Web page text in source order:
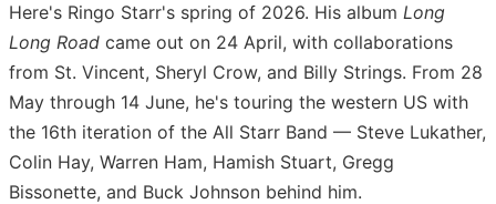
Here's Ringo Starr's spring of 2026. His album Long
Long Road came out on 24 April, with collaborations
from St. Vincent, Sheryl Crow, and Billy Strings. From 28
May through 14 June, he's touring the western US with
the 16th iteration of the All Starr Band — Steve Lukather,
Colin Hay, Warren Ham, Hamish Stuart, Gregg
Bissonette, and Buck Johnson behind him.